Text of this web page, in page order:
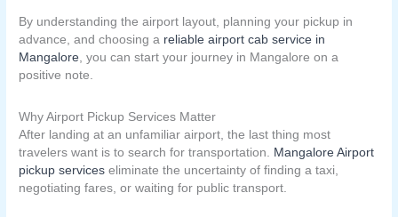
By understanding the airport layout, planning your pickup in
advance, and choosing a reliable airport cab service in
Mangalore , you can start your journey in Mangalore on a
positive note.
Why Airport Pickup Services Matter
After landing at an unfamiliar airport, the last thing most
travelers want is to search for transportation. Mangalore Airport
pickup services eliminate the uncertainty of finding a taxi,
negotiating fares, or waiting for public transport.